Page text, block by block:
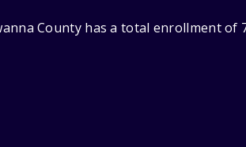
County has a total enrollment of